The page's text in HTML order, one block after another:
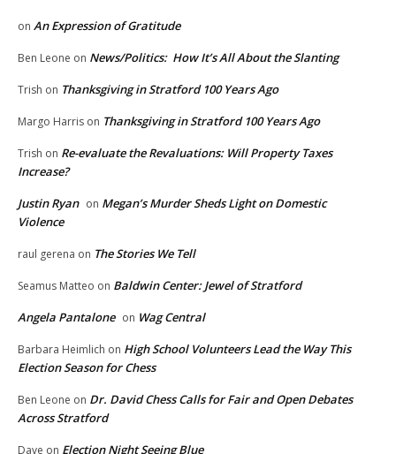
on An Expression of Gratitude
Ben Leone on News/Politics: How It’s All About the Slanting
Trish on Thanksgiving in Stratford 100 Years Ago
Margo Harris on Thanksgiving in Stratford 100 Years Ago
Trish on Re-evaluate the Revaluations: Will Property Taxes
Increase?
Justin Ryan on Megan’s Murder Sheds Light on Domestic
Violence
raul gerena on The Stories We Tell
Seamus Matteo on Baldwin Center: Jewel of Stratford
Angela Pantalone on Wag Central
Barbara Heimlich on High School Volunteers Lead the Way This
Election Season for Chess
Ben Leone on Dr. David Chess Calls for Fair and Open Debates
Across Stratford
Dave on Election Night Seeing Blue